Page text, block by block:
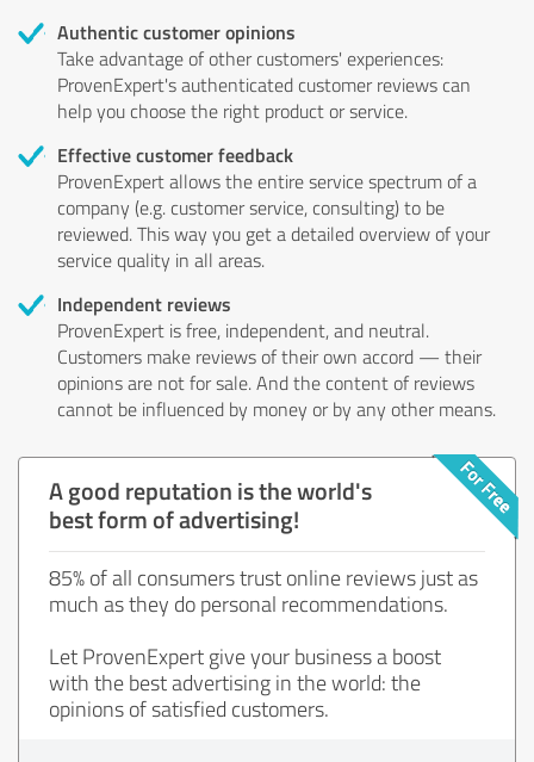
Authentic customer opinions
Take advantage of other customers' experiences:
ProvenExpert's authenticated customer reviews can
help you choose the right product or service.
Effective customer feedback
ProvenExpert allows the entire service spectrum of a
company (e.g. customer service, consulting) to be
reviewed. This way you get a detailed overview of your
service quality in all areas.
Independent reviews
ProvenExpert is free, independent, and neutral.
Customers make reviews of their own accord — their
opinions are not for sale. And the content of reviews
cannot be influenced by money or by any other means.
A good reputation is the world's
best form of advertising!
85% of all consumers trust online reviews just as
much as they do personal recommendations.
Let ProvenExpert give your business a boost
with the best advertising in the world: the
opinions of satisfied customers.